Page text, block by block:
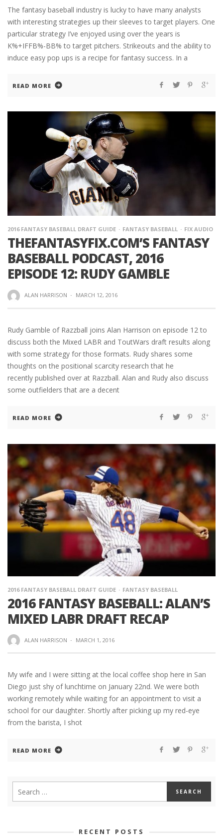
The fantasy baseball industry is lucky to have many analysts
with interesting strategies up their sleeves to target players. One
particular strategy I’ve enjoyed using over the years is
K%+IFFB%-BB% to target pitchers. Strikeouts and the ability to
induce easy pop ups is a recipe for fantasy success. In a
READ MORE
2016 FANTASY BASEBALL DRAFT GUIDE FANTASY BASEBALL FIX AUDIO
THEFANTASYFIX.COM’S FANTASY
BASEBALL PODCAST, 2016
EPISODE 12: RUDY GAMBLE
ALAN HARRISON · MARCH 12, 2016
Rudy Gamble of Razzball joins Alan Harrison on episode 12 to
discuss both the Mixed LABR and ToutWars draft results along
with some strategy for those formats. Rudy shares some
thoughts on the positional scarcity research that he
recently published over at Razzball. Alan and Rudy also discuss
some outfielders that are a decent
READ MORE
2016 FANTASY BASEBALL DRAFT GUIDE FANTASY BASEBALL
2016 FANTASY BASEBALL: ALAN’S
MIXED LABR DRAFT RECAP
ALAN HARRISON · MARCH 1, 2016
My wife and I were sitting at the local coffee shop here in San
Diego just shy of lunchtime on January 22nd. We were both
working remotely while waiting for an appointment to visit a
school for our daughter. Shortly after picking up my red-eye
from the barista, I shot
READ MORE
RECENT POSTS